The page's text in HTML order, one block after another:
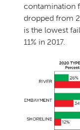
contamination
dropped from
is the lowest
11% in 2017.